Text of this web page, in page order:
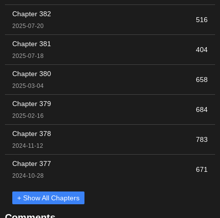
Chapter 382
2025-07-20
516
Chapter 381
2025-07-18
404
Chapter 380
2025-03-04
658
Chapter 379
2025-02-16
684
Chapter 378
2024-11-12
783
Chapter 377
2024-10-28
671
+ Show All Chapters